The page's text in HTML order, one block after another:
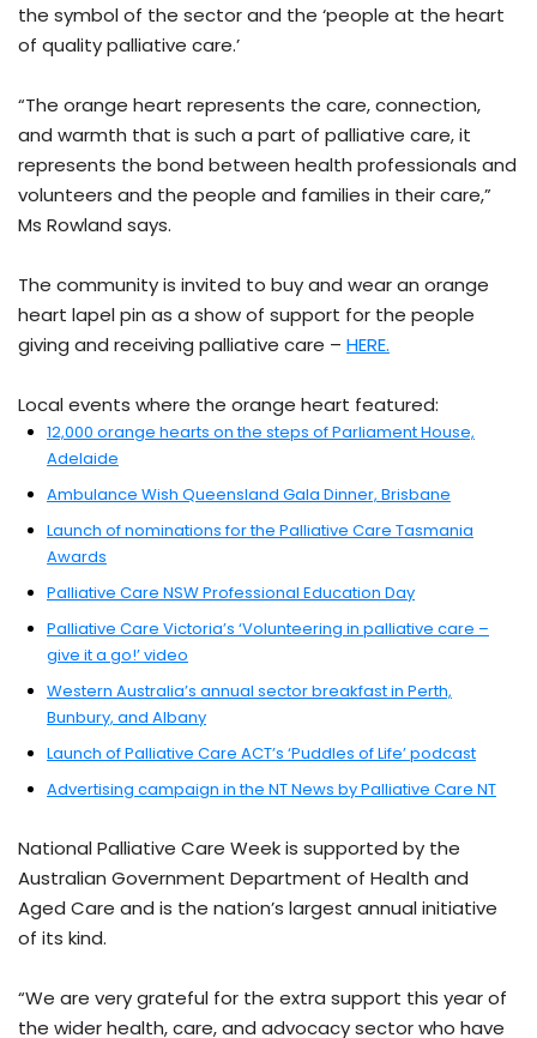
the symbol of the sector and the ‘people at the heart
of quality palliative care.’
“The orange heart represents the care, connection,
and warmth that is such a part of palliative care, it
represents the bond between health professionals and
volunteers and the people and families in their care,”
Ms Rowland says.
The community is invited to buy and wear an orange
heart lapel pin as a show of support for the people
giving and receiving palliative care – HERE.
Local events where the orange heart featured:
12,000 orange hearts on the steps of Parliament House,
Adelaide
Ambulance Wish Queensland Gala Dinner, Brisbane
Launch of nominations for the Palliative Care Tasmania
Awards
Palliative Care NSW Professional Education Day
Palliative Care Victoria’s ‘Volunteering in palliative care –
give it a go!’ video
Western Australia’s annual sector breakfast in Perth,
Bunbury, and Albany
Launch of Palliative Care ACT’s ‘Puddles of Life’ podcast
Advertising campaign in the NT News by Palliative Care NT
National Palliative Care Week is supported by the
Australian Government Department of Health and
Aged Care and is the nation’s largest annual initiative
of its kind.
“We are very grateful for the extra support this year of
the wider health, care, and advocacy sector who have